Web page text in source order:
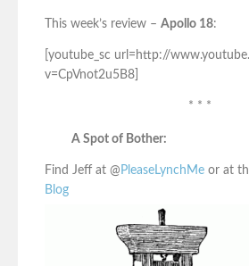
This week’s review – Apollo 18:
[youtube_sc url=http://
v=CpVnot2u5B8]
* * *
A Spot of Bother:
Find Jeff at @ PleaseLynchMe or at
Blog